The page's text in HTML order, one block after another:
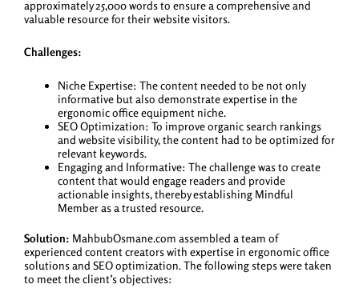
approximately 25,000 words to ensure a comprehensive and
valuable resource for their website visitors.
Challenges:
Niche Expertise: The content needed to be not only
informative but also demonstrate expertise in the
ergonomic office equipment niche.
SEO Optimization: To improve organic search rankings
and website visibility, the content had to be optimized for
relevant keywords.
Engaging and Informative: The challenge was to create
content that would engage readers and provide
actionable insights, thereby establishing Mindful
Member as a trusted resource.
Solution: MahbubOsmane.com assembled a team of
experienced content creators with expertise in ergonomic office
solutions and SEO optimization. The following steps were taken
to meet the client’s objectives: